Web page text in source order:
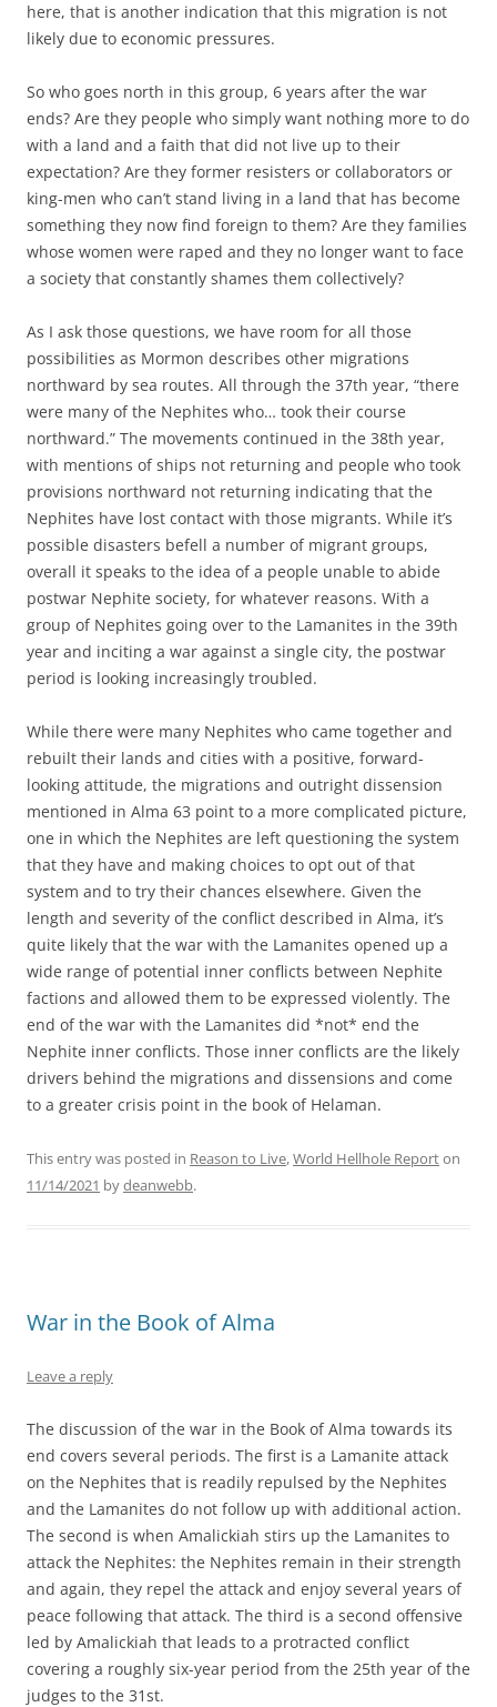
here, that is another indication that this migration is not
likely due to economic pressures.
So who goes north in this group, 6 years after the war
ends? Are they people who simply want nothing more to do
with a land and a faith that did not live up to their
expectation? Are they former resisters or collaborators or
king-men who can’t stand living in a land that has become
something they now find foreign to them? Are they families
whose women were raped and they no longer want to face
a society that constantly shames them collectively?
As I ask those questions, we have room for all those
possibilities as Mormon describes other migrations
northward by sea routes. All through the 37th year, “there
were many of the Nephites who… took their course
northward.” The movements continued in the 38th year,
with mentions of ships not returning and people who took
provisions northward not returning indicating that the
Nephites have lost contact with those migrants. While it’s
possible disasters befell a number of migrant groups,
overall it speaks to the idea of a people unable to abide
postwar Nephite society, for whatever reasons. With a
group of Nephites going over to the Lamanites in the 39th
year and inciting a war against a single city, the postwar
period is looking increasingly troubled.
While there were many Nephites who came together and
rebuilt their lands and cities with a positive, forward-
looking attitude, the migrations and outright dissension
mentioned in Alma 63 point to a more complicated picture,
one in which the Nephites are left questioning the system
that they have and making choices to opt out of that
system and to try their chances elsewhere. Given the
length and severity of the conflict described in Alma, it’s
quite likely that the war with the Lamanites opened up a
wide range of potential inner conflicts between Nephite
factions and allowed them to be expressed violently. The
end of the war with the Lamanites did *not* end the
Nephite inner conflicts. Those inner conflicts are the likely
drivers behind the migrations and dissensions and come
to a greater crisis point in the book of Helaman.
This entry was posted in Reason to Live,World Hellhole Reporton
11/14/2021 bydeanwebb.
War in the Book of Alma
Leave a reply
The discussion of the war in the Book of Alma towards its
end covers several periods. The first is a Lamanite attack
on the Nephites that is readily repulsed by the Nephites
and the Lamanites do not follow up with additional action.
The second is when Amalickiah stirs up the Lamanites to
attack the Nephites: the Nephites remain in their strength
and again, they repel the attack and enjoy several years of
peace following that attack. The third is a second offensive
led by Amalickiah that leads to a protracted conflict
covering a roughly six-year period from the 25th year of the
judges to the 31st.